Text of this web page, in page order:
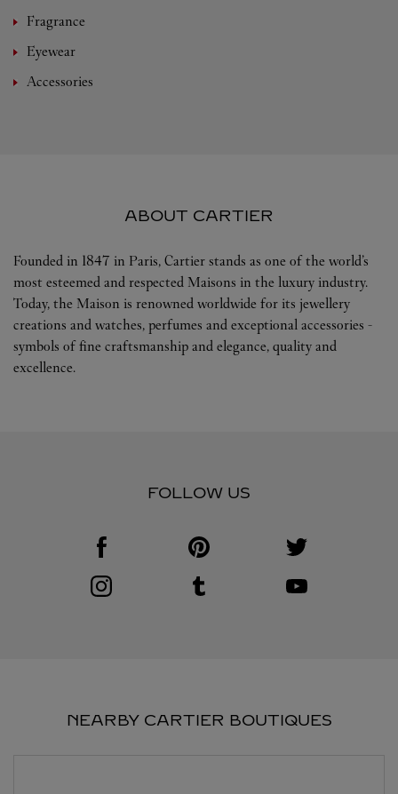
Fragrance
Eyewear
Accessories
ABOUT CARTIER
Founded in 1847 in Paris, Cartier stands as one of the world’s
most esteemed and respected Maisons in the luxury industry.
Today, the Maison is renowned worldwide for its jewellery
creations and watches, perfumes and exceptional accessories -
symbols of fine craftsmanship and elegance, quality and
excellence.
FOLLOW US
Visit us on Facebook
Link Opens in New Tab
Visit us on Instagram
Link Opens in New Tab
Visit us on Pinterest
Link Opens in New Tab
Visit us on Tumblr
Link Opens in New Tab
Visit us on Twitter
Link Opens in New
NEARBY CARTIER BOUTIQUES